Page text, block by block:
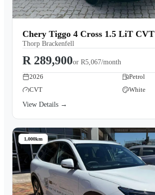
Chery Tiggo 4 Cross 1.5 LiT CVT
Thorp Brackenfell
R 289,900or R5,067/month
2026
Petrol
CVT
White
View Details →
1,000km